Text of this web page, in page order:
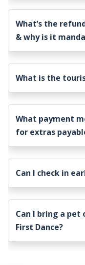
What’s the
& why is it
What is the
What payment
for extras
Can I check in
Can I bring a pet
First Dance?